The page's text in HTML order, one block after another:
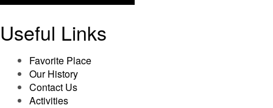
Useful Links
Favorite Place
Our History
Contact Us
Activities